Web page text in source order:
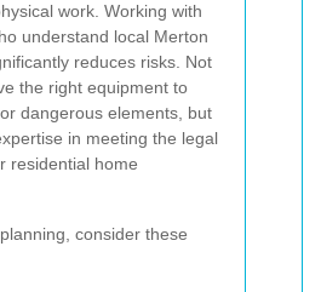
work. Working with
understand local Merton
reduces risks. Not
the right equipment to
dangerous elements, but
in meeting the legal
residential home
consider these